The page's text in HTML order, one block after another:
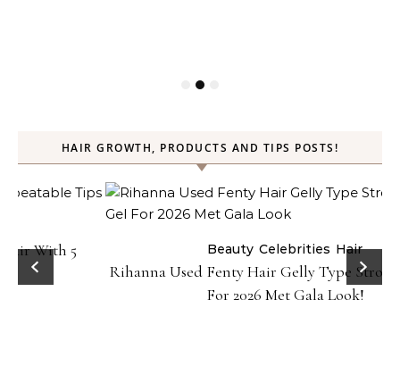
HAIR GROWTH, PRODUCTS AND TIPS POSTS!
Celebrities Hair
Rihanna Used Fenty Hair Gelly Type Strong Hold Gel
For 2026 Met Gala Look!